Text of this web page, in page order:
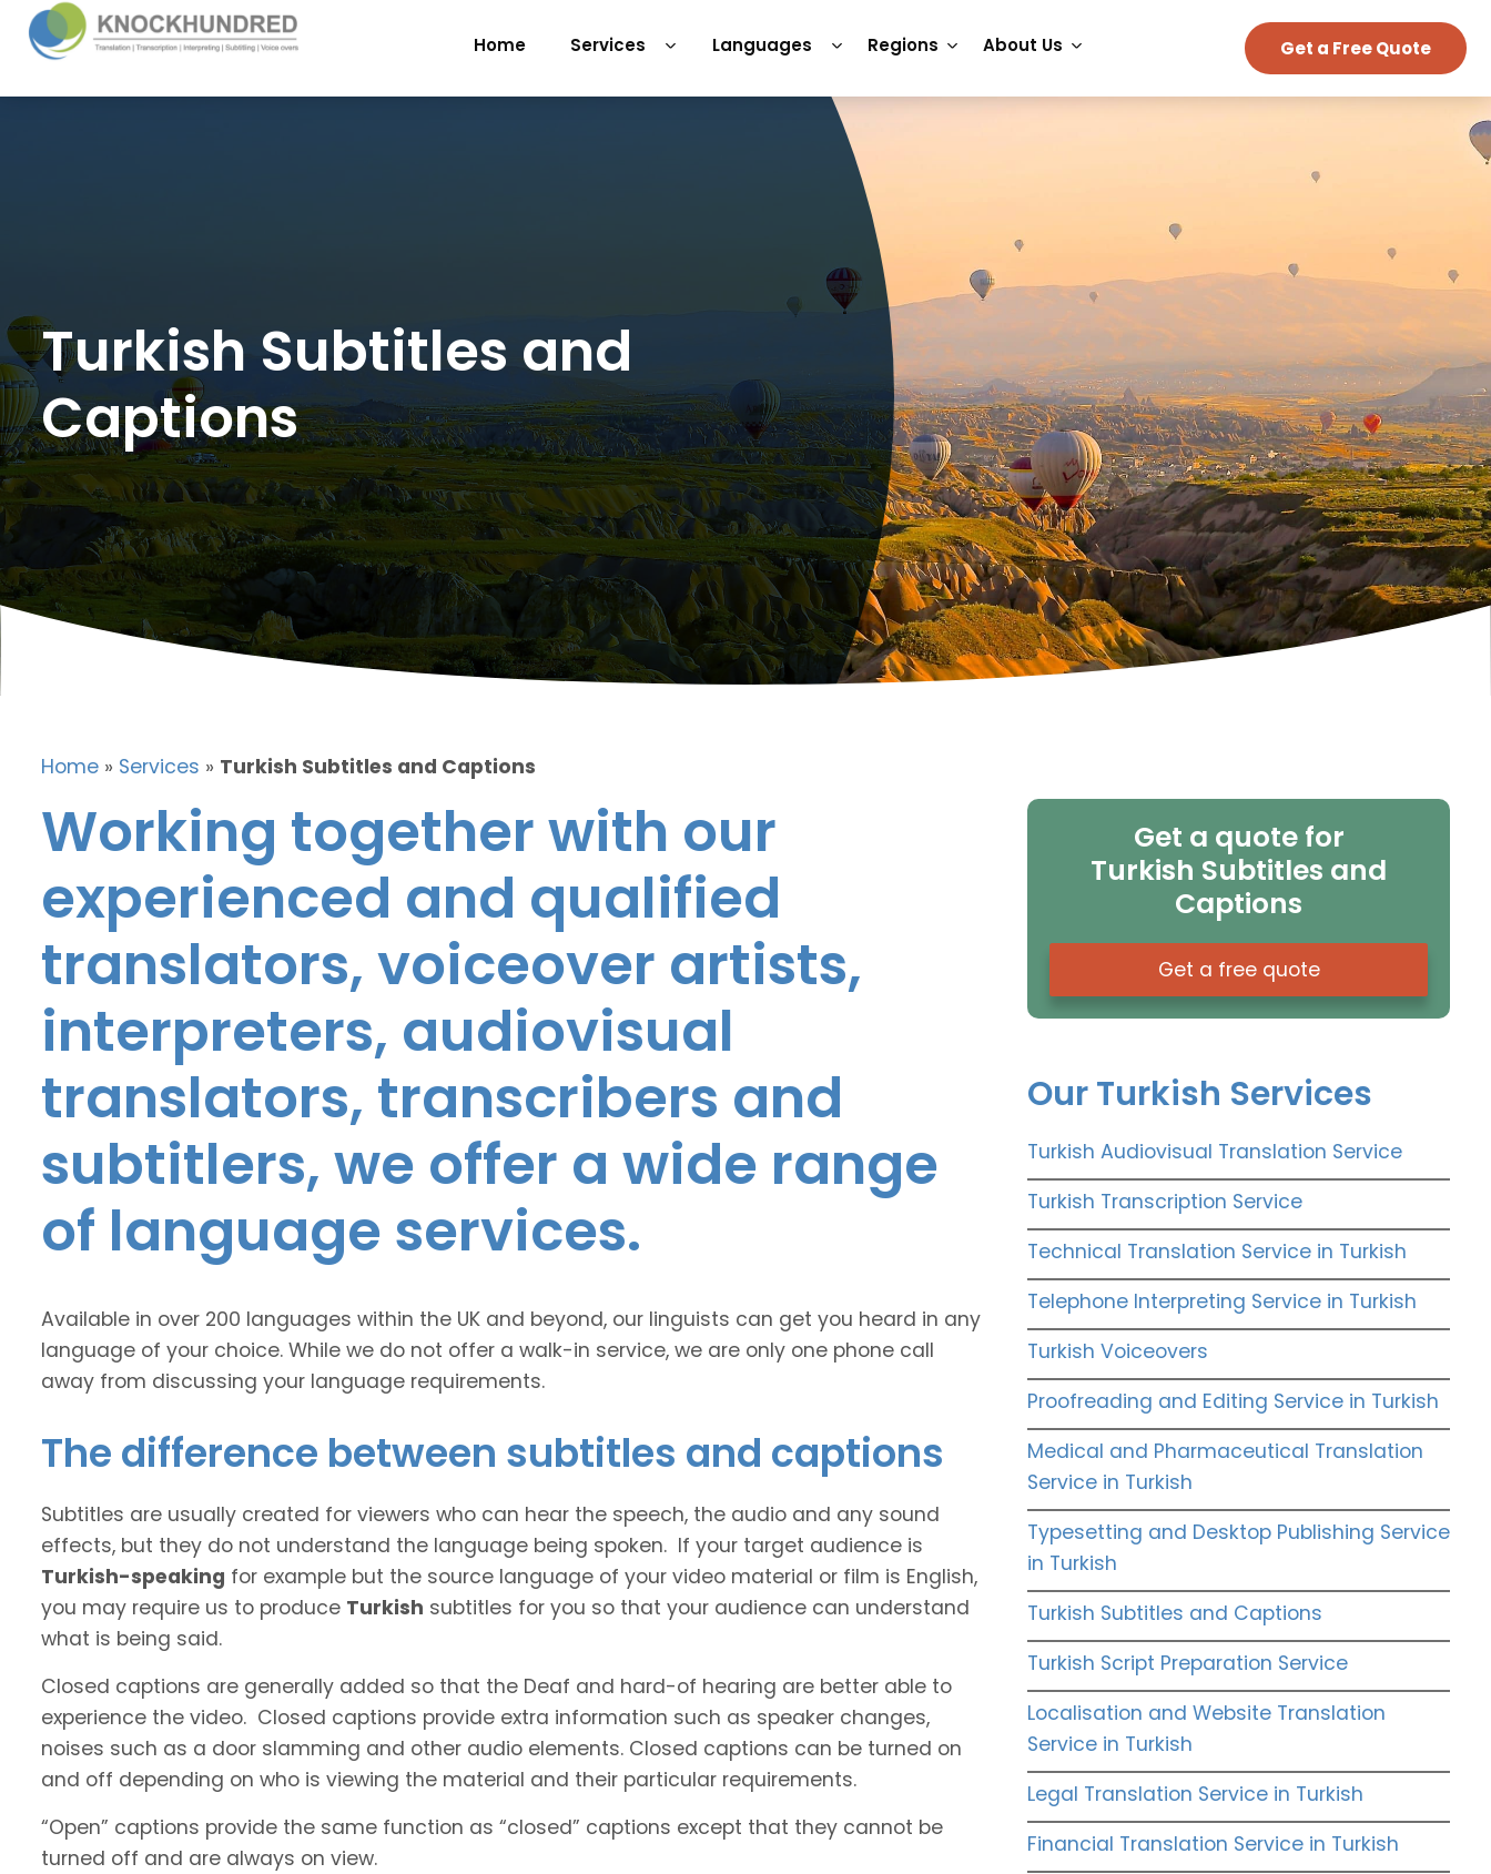
Home Services Languages Regions About Us Get a Free Quote
Turkish Subtitles and
Captions
Home » Services » Turkish Subtitles and Captions
Working together with our
experienced and qualified
translators, voiceover artists,
interpreters, audiovisual
translators, transcribers and
subtitlers, we offer a wide range
of language services.
Available in over 200 languages within the UK and beyond, our linguists can get you heard in any
language of your choice. While we do not offer a walk-in service, we are only one phone call
away from discussing your language requirements.
The difference between subtitles and captions
Subtitles are usually created for viewers who can hear the speech, the audio and any sound
effects, but they do not understand the language being spoken. If your target audience is
Turkish-speaking for example but the source language of your video material or film is English,
you may require us to produce Turkish subtitles for you so that your audience can understand
what is being said.
Closed captions are generally added so that the Deaf and hard-of hearing are better able to
experience the video. Closed captions provide extra information such as speaker changes,
noises such as a door slamming and other audio elements. Closed captions can be turned on
and off depending on who is viewing the material and their particular requirements.
“Open” captions provide the same function as “closed” captions except that they cannot be
turned off and are always on view.
Get a quote for
Turkish Subtitles and
Captions
Get a free quote
Our Turkish Services
Turkish Audiovisual Translation Service
Turkish Transcription Service
Technical Translation Service in Turkish
Telephone Interpreting Service in Turkish
Turkish Voiceovers
Proofreading and Editing Service in Turkish
Medical and Pharmaceutical Translation
Service in Turkish
Typesetting and Desktop Publishing Service
in Turkish
Turkish Subtitles and Captions
Turkish Script Preparation Service
Localisation and Website Translation
Service in Turkish
Legal Translation Service in Turkish
Financial Translation Service in Turkish